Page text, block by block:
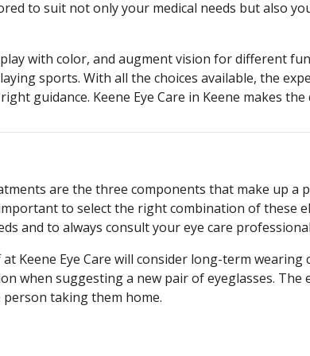
to suit not only your medical needs but also
with color, and augment vision for different
sports. With all the choices available, the
guidance. Keene Eye Care in Keene makes the
are the three components that make up a
to select the right combination of these
and to always consult your eye care
Keene Eye Care will consider long-term wearing
when suggesting a new pair of eyeglasses. The
person taking them home.